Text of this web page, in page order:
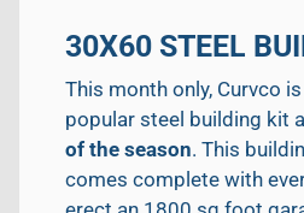
30X60 STEEL
This month only, Curvco
popular steel building kit
of the season. This
comes complete with